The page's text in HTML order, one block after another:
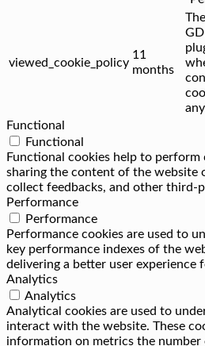
viewed_cookie_policy
11
months
Functional
Functional
Functional cookies help to
sharing the content of the website
collect feedbacks, and other third-
Performance
Performance
Performance cookies are used to
key performance indexes of the
delivering a better user experience
Analytics
Analytics
Analytical cookies are used to
interact with the website. These
information on metrics the